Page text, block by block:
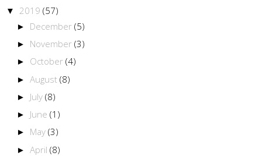
▼ 2019 (57)
► December (5)
► November (3)
► October (4)
► August (8)
► July (8)
► June (1)
► May (3)
► April (8)